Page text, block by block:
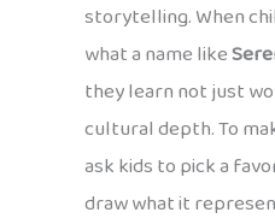
storytelling. When
what a name like
they learn not just
cultural depth. To
ask kids to pick a
draw what it